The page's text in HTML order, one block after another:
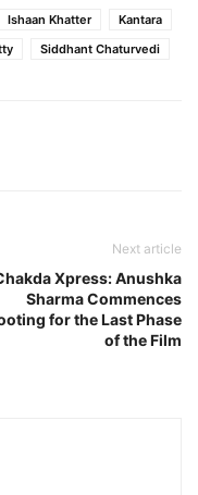
Ishaan Khatter
Kantara
Siddhant Chaturvedi
Next article
Xpress: Anushka
Sharma Commences
for the Last Phase
of the Film